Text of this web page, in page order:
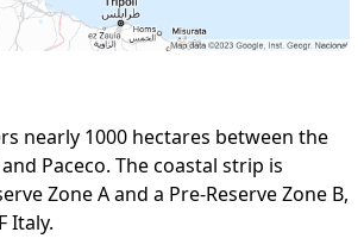
nearly 1000 hectares between the
Paceco. The coastal strip is
Zone A and a Pre-Reserve Zone B,
Italy.